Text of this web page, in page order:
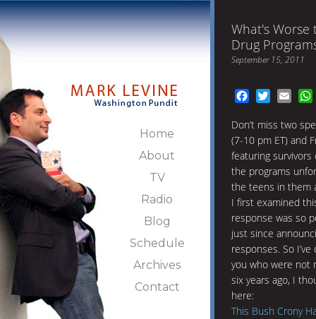
Home
About
TV
Radio
Blog
Schedule
Archives
Contact
What's Worse
Drug
September 15, 2011
FacebookTwitter
Don’t miss two
(7-10 pm ET) and
featuring
the programs
the teens in them
I first examined
response was so
just since
responses. So
you who were not
six years ago, I
here:
This Bush Crony